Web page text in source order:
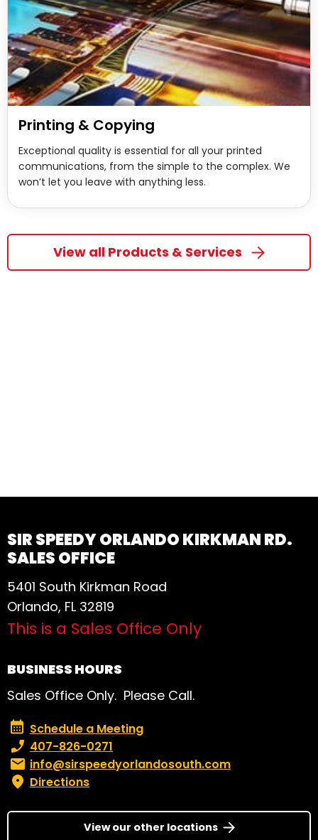
Printing & Copying
Exceptional quality is essential for all your printed
communications, from the simple to the complex. We
won’t let you leave with anything less.
View all Products & Services
SIR SPEEDY ORLANDO KIRKMAN RD.
SALES OFFICE
5401 South Kirkman Road
Orlando, FL 32819
This is a Sales Office Only
BUSINESS HOURS
Sales Office Only. Please Call.
Schedule a Meeting
Schedule a Meeting
Phone number:
407-826-0271
Email:info@sirspeedyorlandosouth.com
Directions
View our other locations